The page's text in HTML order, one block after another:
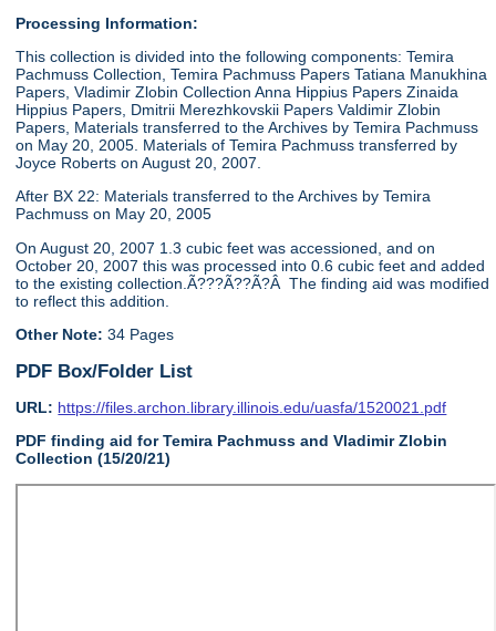
Processing Information:
This collection is divided into the following components: Temira
Pachmuss Collection, Temira Pachmuss Papers Tatiana Manukhina
Papers, Vladimir Zlobin Collection Anna Hippius Papers Zinaida
Hippius Papers, Dmitrii Merezhkovskii Papers Valdimir Zlobin
Papers, Materials transferred to the Archives by Temira Pachmuss
on May 20, 2005. Materials of Temira Pachmuss transferred by
Joyce Roberts on August 20, 2007.
After BX 22: Materials transferred to the Archives by Temira
Pachmuss on May 20, 2005
On August 20, 2007 1.3 cubic feet was accessioned, and on
October 20, 2007 this was processed into 0.6 cubic feet and added
to the existing collection.Ã???Ã??Ã?Â The finding aid was modified
to reflect this addition.
Other Note: 34 Pages
PDF Box/Folder List
URL: https://files.archon.library.illinois.edu/uasfa/1520021.pdf
PDF finding aid for Temira Pachmuss and Vladimir Zlobin
Collection (15/20/21)